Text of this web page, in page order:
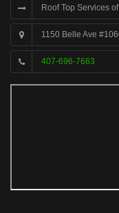
Roof Top Services
1150 Belle Ave
407-696-7663